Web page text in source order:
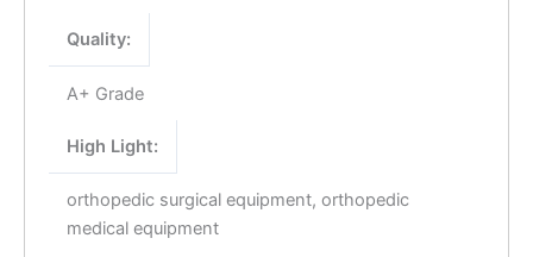
Quality:
A+ Grade
High Light:
orthopedic surgical equipment, orthopedic
medical equipment